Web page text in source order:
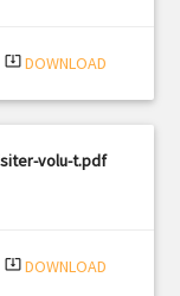
system_update_alt DOWNLOAD
volu-t.pdf
system_update_alt DOWNLOAD